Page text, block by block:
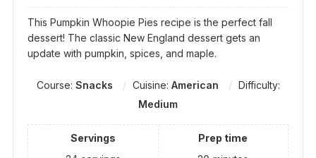
This Pumpkin Whoopie Pies recipe is the perfect fall
dessert! The classic New England dessert gets an
update with pumpkin, spices, and maple.
Course: Snacks Cuisine: American
Difficulty:
Medium
Servings
Prep time